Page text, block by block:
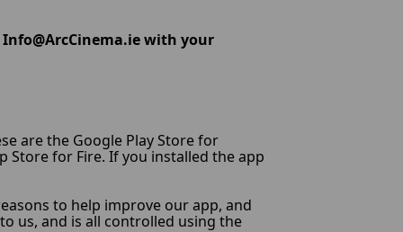
with your
are the Google Play Store for
Store for Fire. If you installed the app
to help improve our app, and
us, and is all controlled using the